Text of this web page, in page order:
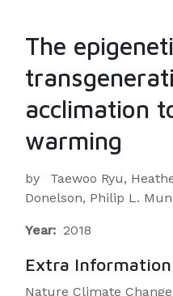
The
acclimation
warming
by
Taewoo Ryu,
Donelson, Philip L.
Year: 2018
Extra Information
Nature Climate